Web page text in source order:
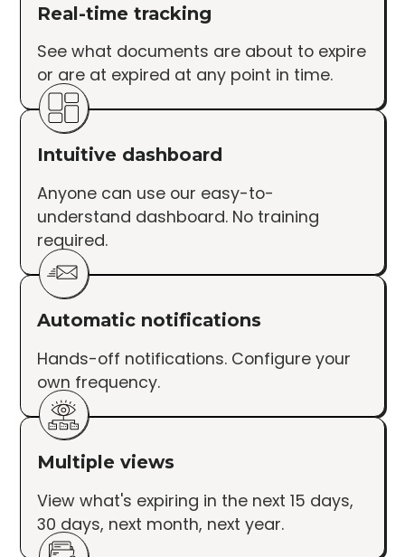
Real-time tracking
See what documents are about to expire
or are at expired at any point in time.
Intuitive dashboard
Anyone can use our easy-to-
understand dashboard. No training
required.
Automatic notifications
Hands-off notifications. Configure your
own frequency.
Multiple views
View what's expiring in the next 15 days,
30 days, next month, next year.